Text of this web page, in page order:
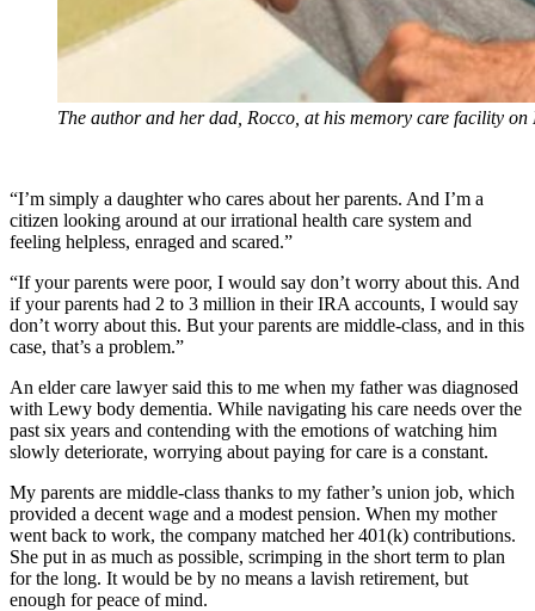
The author and her dad, Rocco, at his memory care facility on
“I’m simply a daughter who cares about her parents. And I’m a
citizen looking around at our irrational health care system and
feeling helpless, enraged and scared.”
“If your parents were poor, I would say don’t worry about this. And
if your parents had 2 to 3 million in their IRA accounts, I would say
don’t worry about this. But your parents are middle-class, and in this
case, that’s a problem.”
An elder care lawyer said this to me when my father was diagnosed
with Lewy body dementia. While navigating his care needs over the
past six years and contending with the emotions of watching him
slowly deteriorate, worrying about paying for care is a constant.
My parents are middle-class thanks to my father’s union job, which
provided a decent wage and a modest pension. When my mother
went back to work, the company matched her 401(k) contributions.
She put in as much as possible, scrimping in the short term to plan
for the long. It would be by no means a lavish retirement, but
enough for peace of mind.